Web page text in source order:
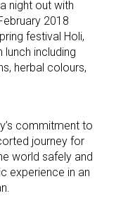
night out with
2018
festival Holi,
including
herbal colours,
commitment to
journey for
world safely and
experience in an